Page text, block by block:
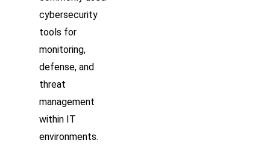
cybersecurity
tools for
monitoring,
defense, and
threat
management
within IT
environments.